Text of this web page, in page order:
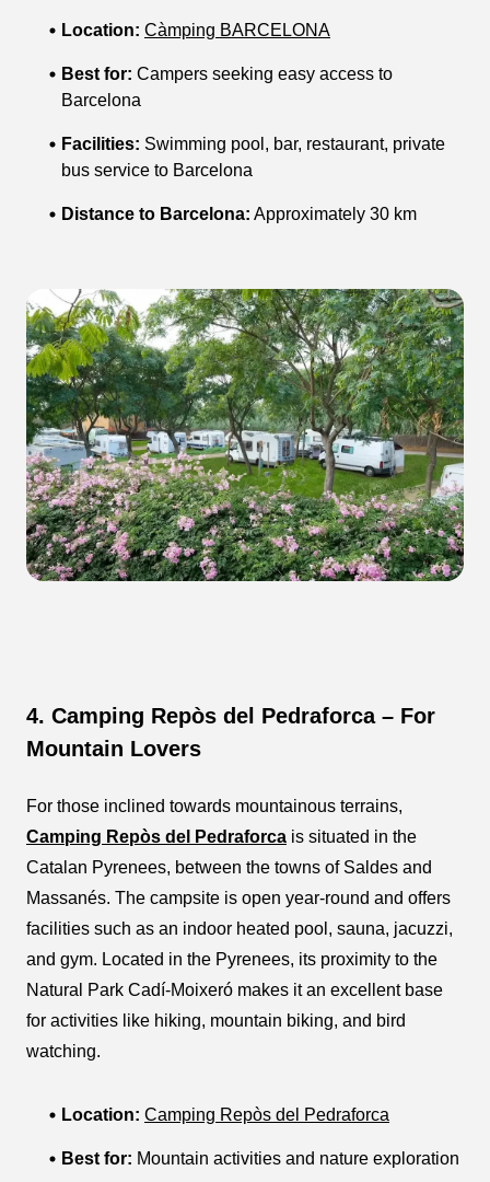
Location: Càmping BARCELONA
Best for: Campers seeking easy access to
Barcelona
Facilities: Swimming pool, bar, restaurant, private
bus service to Barcelona
Distance to Barcelona: Approximately 30 km
4. Camping Repòs del Pedraforca – For
Mountain Lovers
For those inclined towards mountainous terrains,
Camping Repòs del Pedraforca is situated in the
Catalan Pyrenees, between the towns of Saldes and
Massanés. The campsite is open year-round and offers
facilities such as an indoor heated pool, sauna, jacuzzi,
and gym. Located in the Pyrenees, its proximity to the
Natural Park Cadí-Moixeró makes it an excellent base
for activities like hiking, mountain biking, and bird
watching.
Location: Camping Repòs del Pedraforca
Best for: Mountain activities and nature exploration